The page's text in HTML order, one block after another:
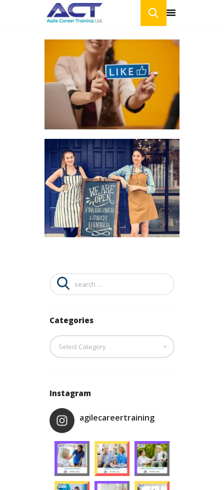
HOME
ONLINE COURSES
BLOG
CONTACT US
Search
for:
Categories
Categories
Instagram
agilecareertraining